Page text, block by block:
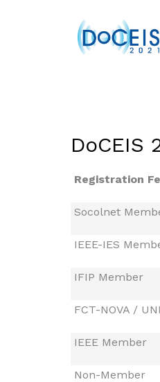
DoCEIS
Registration
Socolnet
IEEE-IES
IFIP Member
FCT-NOVA /
IEEE Member
Non-Member